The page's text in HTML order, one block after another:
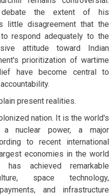
debate the extent of his
little disagreement that the
respond adequately to the
attitude toward Indian
prioritization of wartime
have become central to
present realities.
nation. It is the world's
a nuclear power, a major
to recent international
economies in the world
achieved remarkable
space technology,
and infrastructure